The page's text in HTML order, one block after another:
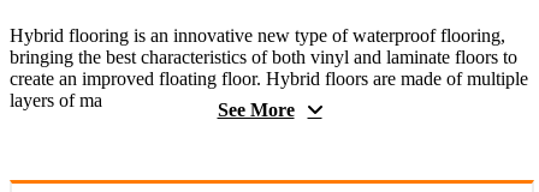
Hybrid flooring is an innovative new type of waterproof flooring,
bringing the best characteristics of both vinyl and laminate floors to
create an improved floating floor. Hybrid floors are made of multiple
layers of ma
See More